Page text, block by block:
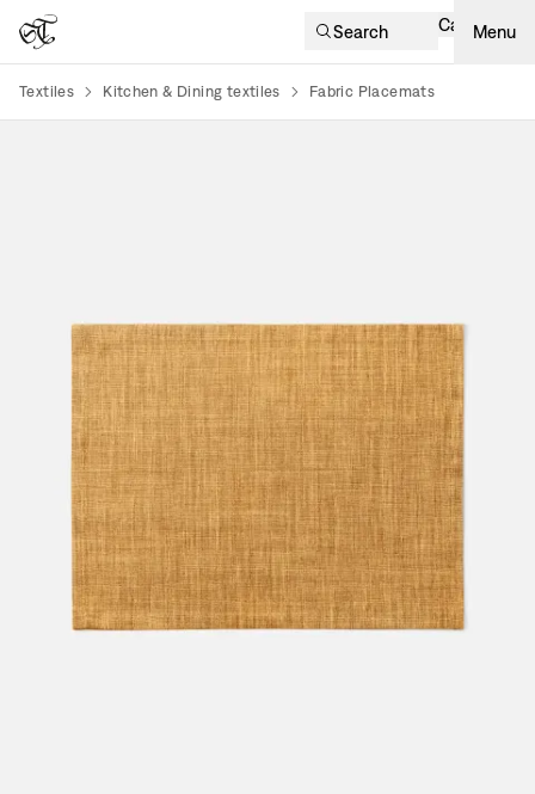
Search Cart Menu
Textiles Kitchen & Dining textiles Fabric Placemats